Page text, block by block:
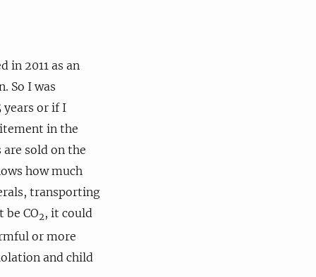
in 2011 as an
So I was
years or if I
in the
sold on the
how much
transporting
CO2, it could
or more
and child